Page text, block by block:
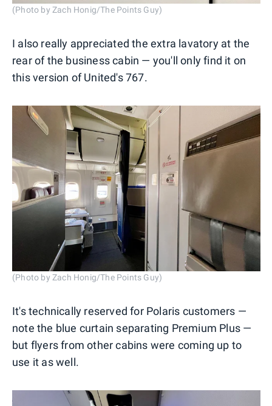
(Photo by Zach Honig/The Points Guy)
I also really appreciated the extra lavatory at the
rear of the business cabin — you'll only find it on
this version of United's 767.
(Photo by Zach Honig/The Points Guy)
It's technically reserved for Polaris customers —
note the blue curtain separating Premium Plus —
but flyers from other cabins were coming up to
use it as well.